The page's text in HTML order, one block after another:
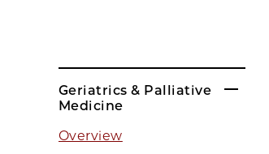
Geriatrics & Palliative
Medicine
Overview